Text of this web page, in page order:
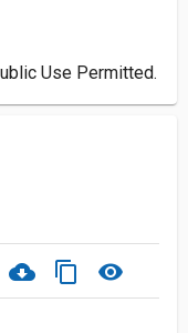
Use Permitted.
cloud_download content_copy visibility